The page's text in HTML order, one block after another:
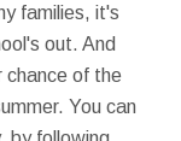
families, it's
out. And
chance of the
You can